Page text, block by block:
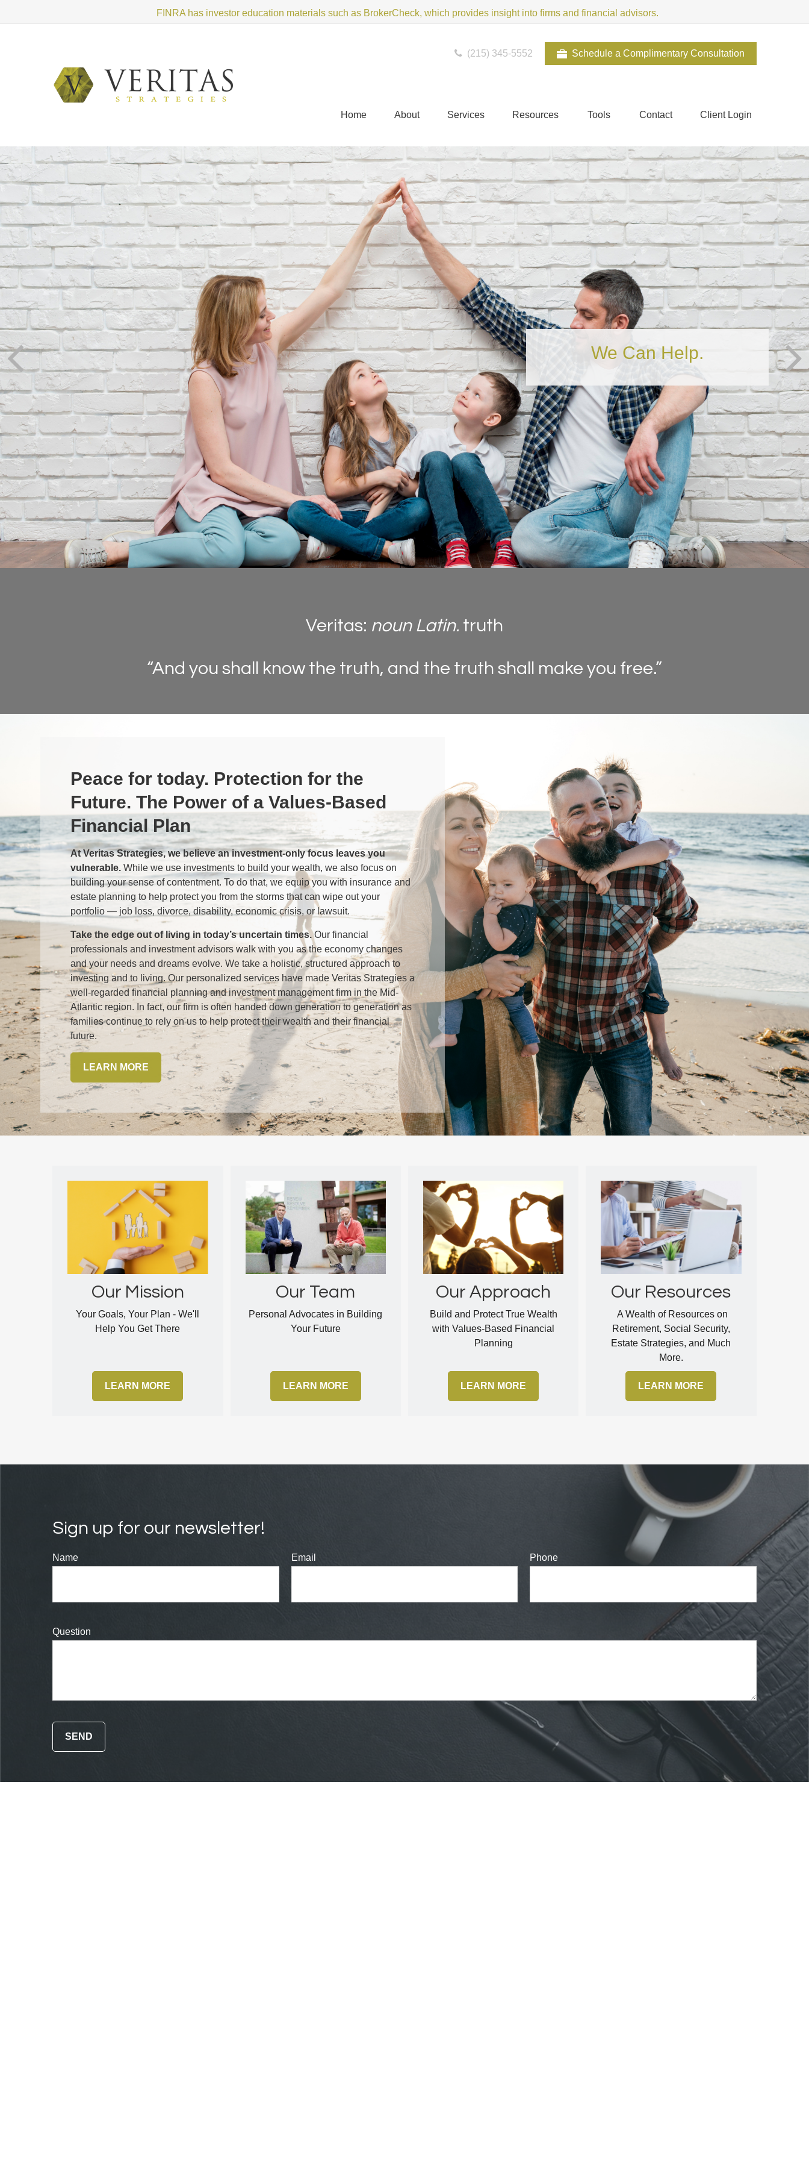
FINRA has investor education materials such as BrokerCheck, which provides insight into firms and financial advisors.
(215) 345-5552 Schedule a Complimentary Consultation
Home About Services Resources Tools Contact Client Login
Is Your Financial House in
Order?
Veritas: noun Latin. truth
“And you shall know the truth, and the truth shall make you free.”
Peace for today. Protection for the
Future.The Power of a Values-Based
Financial Plan
At Veritas Strategies, we believe an investment-only focus leaves you
vulnerable.While we use investments to build your wealth, we also focus on
building your sense of contentment. To do that, we equip you with insurance and
estate planning to help protect you from the storms that can wipe out your
portfolio — job loss, divorce, disability, economic crisis, or lawsuit.
Take the edge out of living in today’s uncertain times.Our financial
professionals and investment advisors walk with you as the economy changes
and your needs and dreams evolve. We take a holistic, structured approach to
investing and to living. Our personalized services have made Veritas Strategies a
well-regarded financial planning and investment management firm in the Mid-
Atlantic region. In fact, our firm is often handed down generation to generation as
families continue to rely on us to help protect their wealth and their financial
future.
LEARN MORE
Our Mission
Your Goals, Your Plan - We'll
Help You Get There
LEARN MORE
Our Team
Personal Advocates in Building
Your Future
LEARN MORE
Our Approach
Build and Protect True Wealth
with Values-Based Financial
Planning
LEARN MORE
Our Resources
A Wealth of Resources on
Retirement, Social Security,
Estate Strategies, and Much
More.
LEARN MORE
Sign up for our newsletter!
Name Email Phone
Question
SEND